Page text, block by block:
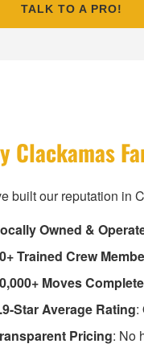
TALK TO A PRO!
Clackamas
built our reputation in
Owned &
Trained Crew
Moves
Star Average Rating:
Pricing: No